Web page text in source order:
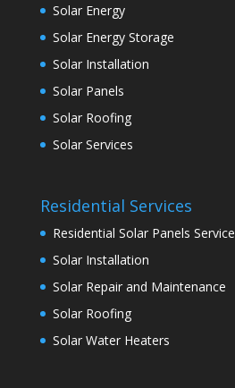
Solar Energy
Solar Energy Storage
Solar Installation
Solar Panels
Solar Roofing
Solar Services
Residential Services
Residential Solar Panels Service
Solar Installation
Solar Repair and Maintenance
Solar Roofing
Solar Water Heaters